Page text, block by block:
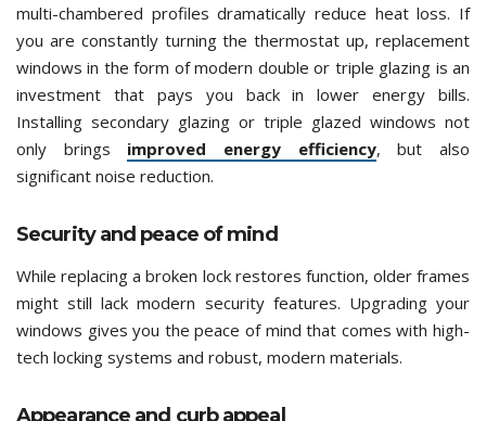
multi-chambered profiles dramatically reduce heat loss. If
you are constantly turning the thermostat up, replacement
windows in the form of modern double or triple glazing is an
investment that pays you back in lower energy bills.
Installing secondary glazing or triple glazed windows not
only brings improved energy efficiency, but also
significant noise reduction.
Security and peace of mind
While replacing a broken lock restores function, older frames
might still lack modern security features. Upgrading your
windows gives you the peace of mind that comes with high-
tech locking systems and robust, modern materials.
Appearance and curb appeal